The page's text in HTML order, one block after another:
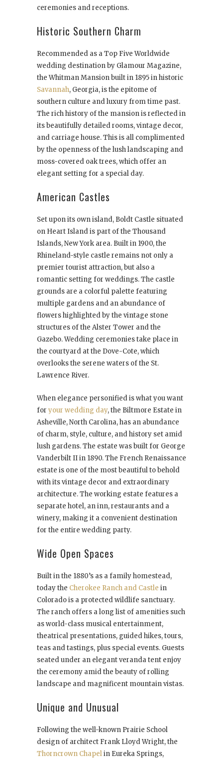
ceremonies and receptions.
Historic Southern Charm
Recommended as a Top Five Worldwide
wedding destination by Glamour Magazine,
the Whitman Mansion built in 1895 in historic
Savannah, Georgia, is the epitome of
southern culture and luxury from time past.
The rich history of the mansion is reflected in
its beautifully detailed rooms, vintage decor,
and carriage house. This is all complimented
by the openness of the lush landscaping and
moss-covered oak trees, which offer an
elegant setting for a special day.
American Castles
Set upon its own island, Boldt Castle situated
on Heart Island is part of the Thousand
Islands, New York area. Built in 1900, the
Rhineland-style castle remains not only a
premier tourist attraction, but also a
romantic setting for weddings. The castle
grounds are a colorful palette featuring
multiple gardens and an abundance of
flowers highlighted by the vintage stone
structures of the Alster Tower and the
Gazebo. Wedding ceremonies take place in
the courtyard at the Dove-Cote, which
overlooks the serene waters of the St.
Lawrence River.
When elegance personified is what you want
for your wedding day, the Biltmore Estate in
Asheville, North Carolina, has an abundance
of charm, style, culture, and history set amid
lush gardens. The estate was built for George
Vanderbilt II in 1890. The French Renaissance
estate is one of the most beautiful to behold
with its vintage decor and extraordinary
architecture. The working estate features a
separate hotel, an inn, restaurants and a
winery, making it a convenient destination
for the entire wedding party.
Wide Open Spaces
Built in the 1880’s as a family homestead,
today the Cherokee Ranch and Castle in
Colorado is a protected wildlife sanctuary.
The ranch offers a long list of amenities such
as world-class musical entertainment,
theatrical presentations, guided hikes, tours,
teas and tastings, plus special events. Guests
seated under an elegant veranda tent enjoy
the ceremony amid the beauty of rolling
landscape and magnificent mountain vistas.
Unique and Unusual
Following the well-known Prairie School
design of architect Frank Lloyd Wright, the
Thorncrown Chapelin Eureka Springs,